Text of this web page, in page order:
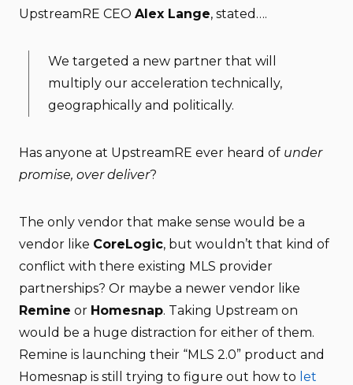
UpstreamRE CEO Alex Lange, stated….
We targeted a new partner that will
multiply our acceleration technically,
geographically and politically.
Has anyone at UpstreamRE ever heard of under
promise, over deliver?
The only vendor that make sense would be a
vendor like CoreLogic, but wouldn’t that kind of
conflict with there existing MLS provider
partnerships? Or maybe a newer vendor like
Remine or Homesnap. Taking Upstream on
would be a huge distraction for either of them.
Remine is launching their “MLS 2.0” product and
Homesnap is still trying to figure out how to let